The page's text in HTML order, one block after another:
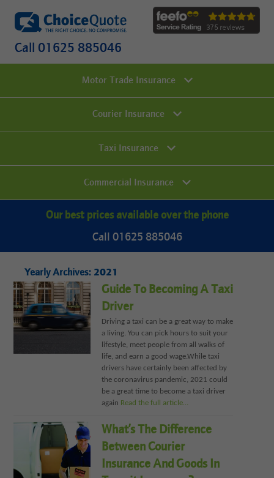
Call 01625 885046
Motor Trade Insurance
Courier Insurance
Taxi Insurance
Commercial Insurance
Our best prices available over the phone
Call 01625 885046
Yearly Archives: 2021
Guide To Becoming A Taxi
Driver
Driving a taxi can be a great way to make
a living. You can pick hours to suit your
lifestyle, meet people from all walks of
life, and earn a good wage.While taxi
drivers have certainly been affected by
the coronavirus pandemic, 2021 could
be a great time to become a taxi driver
again Read the full article…
What’s The Difference
Between Courier
Insurance And Goods In